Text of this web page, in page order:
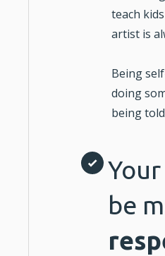
teach
artist is
Being
doing
being
be